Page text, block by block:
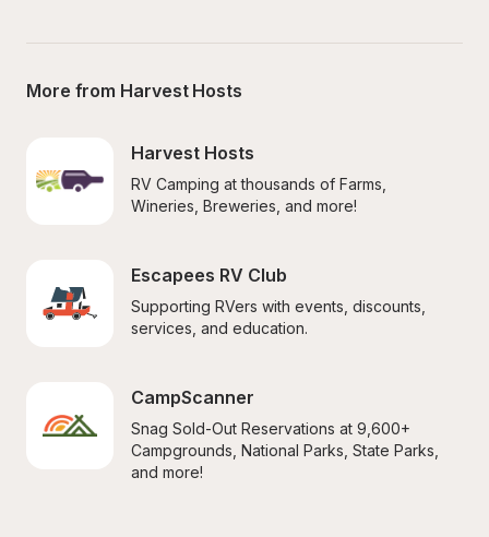
More from Harvest Hosts
Harvest Hosts
RV Camping at thousands of Farms,
Wineries, Breweries, and more!
Escapees RV Club
Supporting RVers with events, discounts,
services, and education.
CampScanner
Snag Sold-Out Reservations at 9,600+
Campgrounds, National Parks, State Parks,
and more!